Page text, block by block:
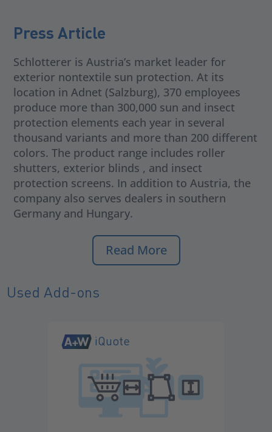
Press Article
Schlotterer is Austria’s market leader for
exterior nontextile sun protection. At its
location in Adnet (Salzburg), 370 employees
produce more than 300,000 sun and insect
protection elements each year in several
thousand variants and more than 200 different
colors. The product range includes roller
shutters, exterior blinds , and insect
protection screens. In addition to Austria, the
company also serves dealers in southern
Germany and Hungary.
Read More
Used Add-ons
iQuote